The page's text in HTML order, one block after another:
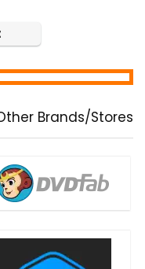
Brands/Stores